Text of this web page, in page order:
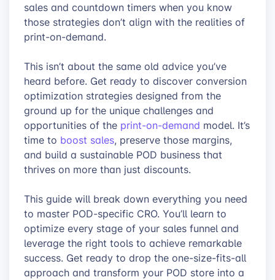
sales and countdown timers when you know
those strategies don’t align with the realities of
print-on-demand.
This isn’t about the same old advice you’ve
heard before. Get ready to discover conversion
optimization strategies designed from the
ground up for the unique challenges and
opportunities of the print-on-demand model. It’s
time to boost sales, preserve those margins,
and build a sustainable POD business that
thrives on more than just discounts.
This guide will break down everything you need
to master POD-specific CRO. You’ll learn to
optimize every stage of your sales funnel and
leverage the right tools to achieve remarkable
success. Get ready to drop the one-size-fits-all
approach and transform your POD store into a